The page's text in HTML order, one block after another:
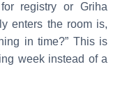
registry or Griha
enters the room is,
in time?” This is
week instead of a